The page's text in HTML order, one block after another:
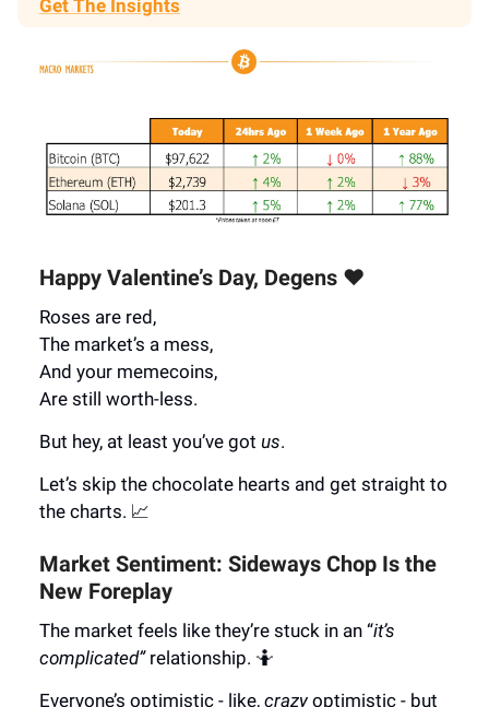
Get The Insights
Happy Valentine’s Day, Degens ❤️
Roses are red,
The market’s a mess,
And your memecoins,
Are still worth-less.
But hey, at least you’ve got us.
Let’s skip the chocolate hearts and get straight to
the charts. 📈
Market Sentiment: Sideways Chop Is the
New Foreplay
The market feels like they’re stuck in an “it’s
complicated”relationship. 🤷
Everyone’s optimistic - like, crazyoptimistic - but